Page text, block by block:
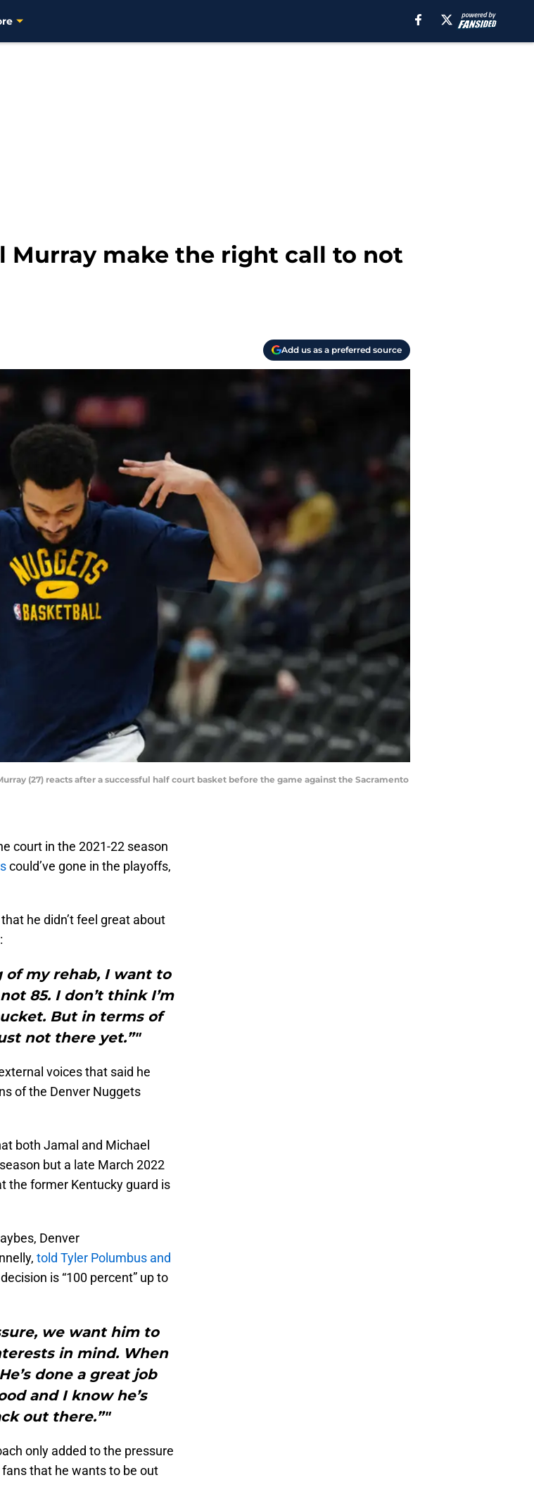
Murray make the right call to not
Add us as a preferred source
(27) reacts after a successful half court basket before the game against the Sacramento
court in the 2021-22 season
could’ve gone in the playoffs,
he didn’t feel great about
of my rehab, I want to
85. I don’t think I’m
But in terms of
not there yet.”"
voices that said he
of the Denver Nuggets
both Jamal and Michael
but a late March 2022
the former Kentucky guard is
Denver
told Tyler Polumbus and
is “100 percent” up to
we want him to
in mind. When
done a great job
and I know he’s
out there.”"
only added to the pressure
that he wants to be out